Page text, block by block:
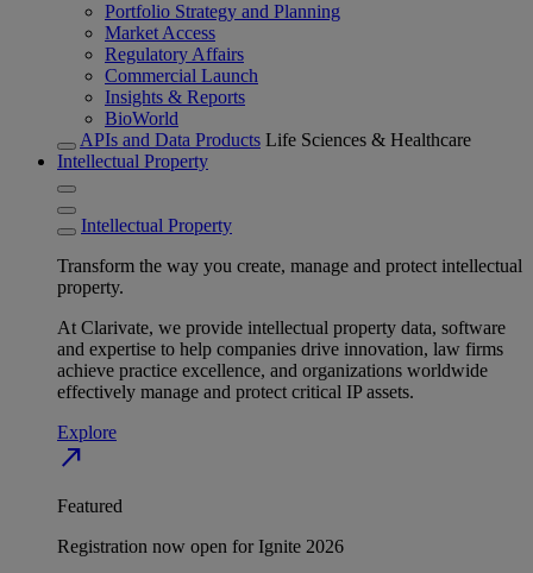
Portfolio Strategy and Planning
Market Access
Regulatory Affairs
Commercial Launch
Insights & Reports
BioWorld
APIs and Data Products Life Sciences & Healthcare
Intellectual Property
Intellectual Property
Transform the way you create, manage and protect intellectual
property.
At Clarivate, we provide intellectual property data, software
and expertise to help companies drive innovation, law firms
achieve practice excellence, and organizations worldwide
effectively manage and protect critical IP assets.
Explore
north_east
Featured
Registration now open for Ignite 2026